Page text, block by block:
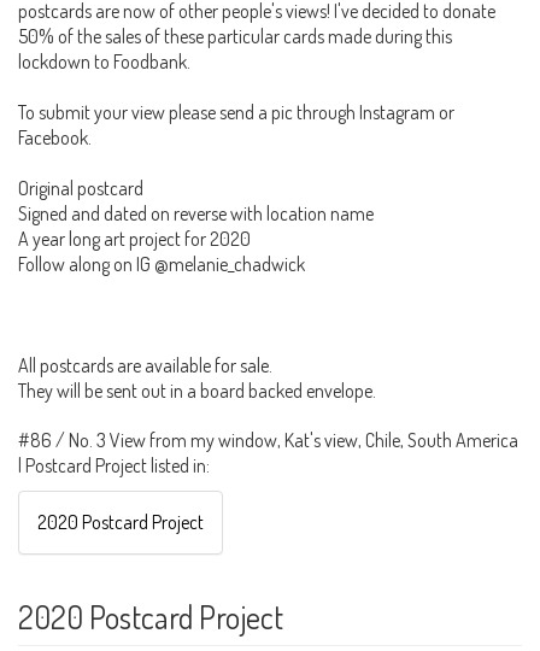
postcards are now of other people's views! I've decided to donate
50% of the sales of these particular cards made during this
lockdown to Foodbank.
To submit your view please send a pic through Instagram or
Facebook.
Original postcard
Signed and dated on reverse with location name
A year long art project for 2020
Follow along on IG @melanie_chadwick
All postcards are available for sale.
They will be sent out in a board backed envelope.
#86 / No. 3 View from my window, Kat's view, Chile, South America
| Postcard Project listed in:
2020 Postcard Project
2020 Postcard Project